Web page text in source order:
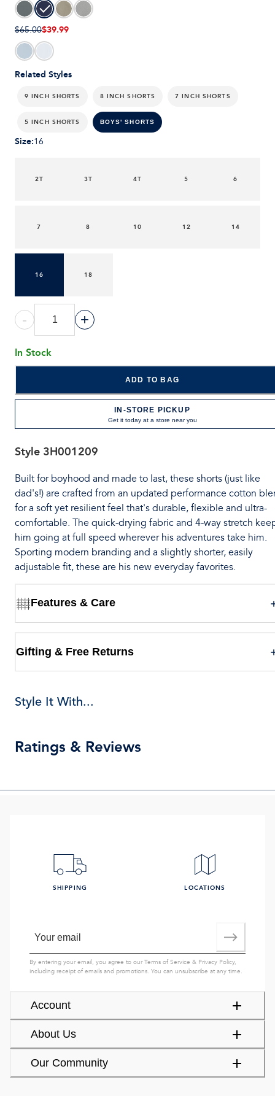
Related Styles
9 INCH SHORTS 8 INCH SHORTS 7 INCH SHORTS
5 INCH SHORTS BOYS' SHORTS
$65.00$39.99
Size:16
2T 3T 4T 5 6
7 8 10 12 14
16 18
- +
In Stock
ADD TO BAG
IN-STORE PICKUP
Get it today at a store near you
Style 3H001209
Built for boyhood and made to last, these shorts (just like
dad's!) are crafted from an updated performance cotton
for a soft yet resilient feel that's durable, flexible and ultra-
comfortable. The quick-drying fabric and 4-way stretch
him going at full speed wherever his adventures take him.
Sporting modern branding and a slightly shorter, easily
adjustable fit, these are his new everyday favorites.
Features & Care
Gifting & Free Returns
Style It With...
Ratings & Reviews
Account
About Us
Our Community
SHIPPING LOCATIONS
By entering your email, you agree to ourTerms of Service & Privacy Policy,
including receipt of emails and promotions. You can unsubscribe at any time.